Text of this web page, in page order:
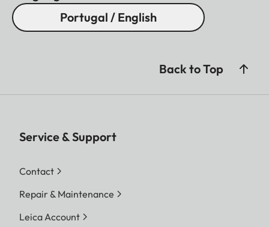
Portugal / English
Back to Top
Service & Support
Contact
Repair & Maintenance
Leica Account